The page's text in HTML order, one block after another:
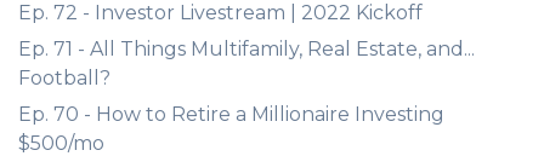
Ep. 72 - Investor Livestream | 2022 Kickoff
Ep. 71 - All Things Multifamily, Real Estate, and...
Football?
Ep. 70 - How to Retire a Millionaire Investing
$500/mo